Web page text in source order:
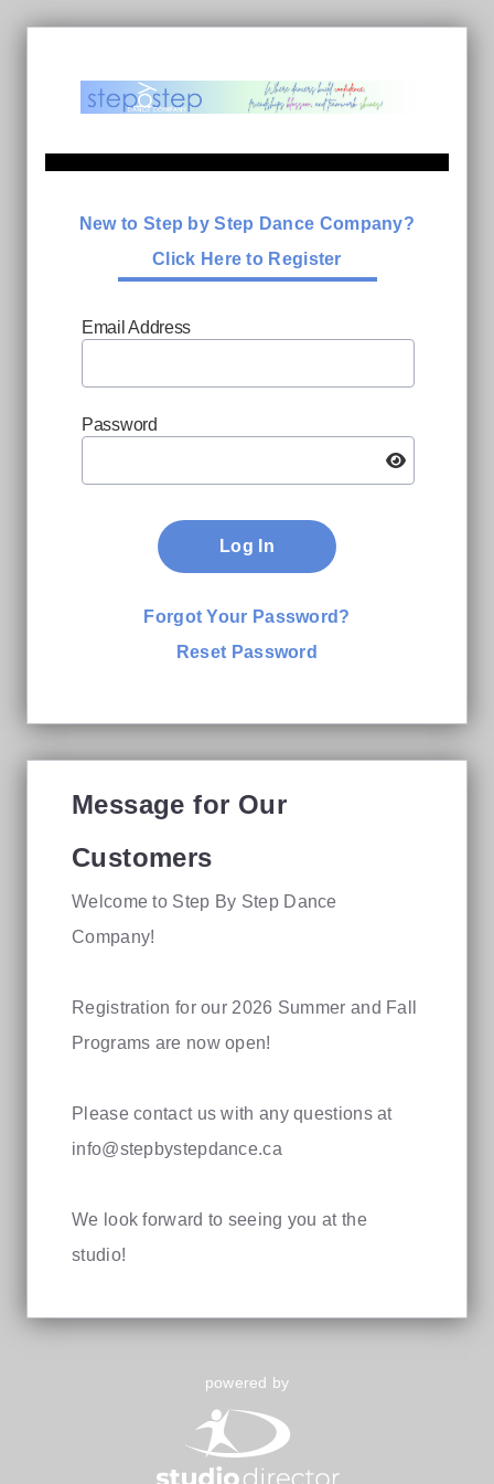
New to Step by Step Dance Company?
Click Here to Register
Email Address
Password
Log In
Forgot Your Password?
Reset Password
Message for Our
Customers
Welcome to Step By Step Dance
Company!
Registration for our 2026 Summer and Fall
Programs are now open!
Please contact us with any questions at
info@stepbystepdance.ca
We look forward to seeing you at the
studio!
powered by